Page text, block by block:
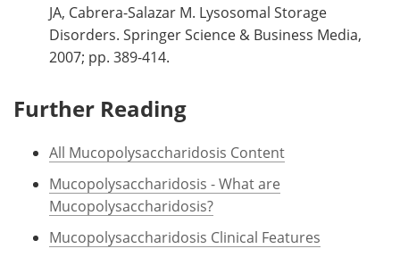
JA, Cabrera-Salazar M. Lysosomal Storage
Disorders. Springer Science & Business Media,
2007; pp. 389-414.
Further Reading
All Mucopolysaccharidosis Content
Mucopolysaccharidosis - What are
Mucopolysaccharidosis?
Mucopolysaccharidosis Clinical Features